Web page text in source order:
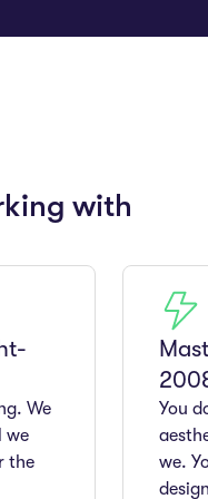
with
We
we
the
You
we.